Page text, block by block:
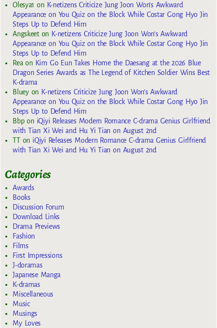
Olesya1 on K-netizens Criticize Jung Joon Won’s Awkward
Appearance on You Quiz on the Block While Costar Gong Hyo Jin
Steps Up to Defend Him
Angskeeton K-netizens Criticize Jung Joon Won’s Awkward
Appearance on You Quiz on the Block While Costar Gong Hyo Jin
Steps Up to Defend Him
Reaon Kim Go Eun Takes Home the Daesang at the 2026 Blue
Dragon Series Awards as The Legend of Kitchen Soldier Wins Best
K-drama
Blueyon K-netizens Criticize Jung Joon Won’s Awkward
Appearance on You Quiz on the Block While Costar Gong Hyo Jin
Steps Up to Defend Him
Bbpon iQiyi Releases Modern Romance C-drama Genius Girlfriend
with Tian Xi Wei and Hu Yi Tian on August 2nd
TTon iQiyi Releases Modern Romance C-drama Genius Girlfriend
with Tian Xi Wei and Hu Yi Tian on August 2nd
Categories
Awards
Books
Discussion Forum
Download Links
Drama Previews
Fashion
Films
First Impressions
J-doramas
Japanese Manga
K-dramas
Miscellaneous
Music
Musings
My Loves